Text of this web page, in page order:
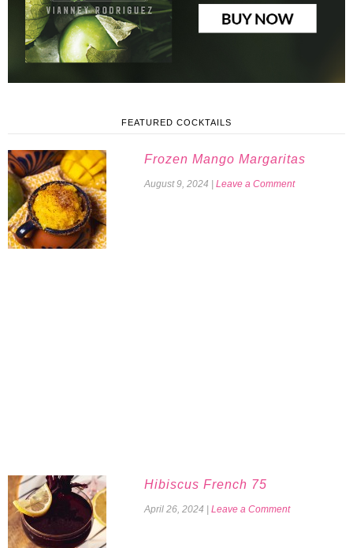
FEATURED COCKTAILS
Frozen Mango Margaritas
August 9, 2024 Leave a Comment
Hibiscus French 75
April 26, 2024 Leave a Comment